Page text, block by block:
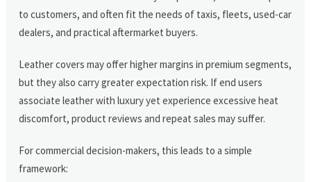
to customers, and often fit the needs of taxis, fleets, used-car
dealers, and practical aftermarket buyers.
Leather covers may offer higher margins in premium segments,
but they also carry greater expectation risk. If end users
associate leather with luxury yet experience excessive heat
discomfort, product reviews and repeat sales may suffer.
For commercial decision-makers, this leads to a simple
framework: